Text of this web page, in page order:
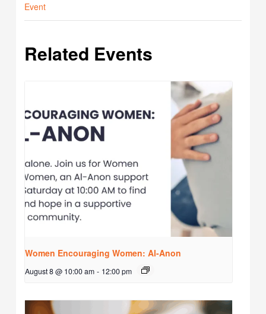
Event
Related Events
Women Encouraging Women: Al-Anon
August 8 @ 10:00 am - 12:00 pm